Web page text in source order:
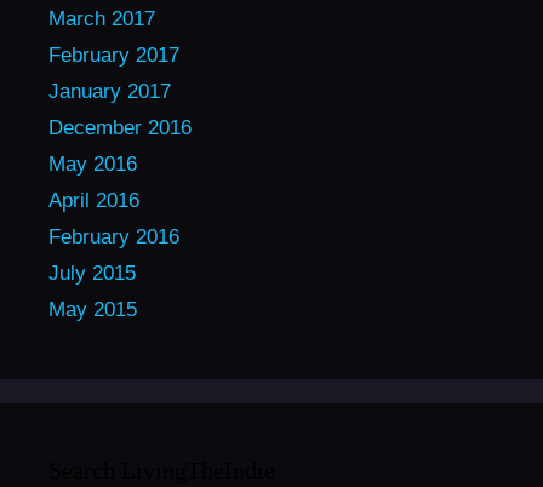
March 2017
February 2017
January 2017
December 2016
May 2016
April 2016
February 2016
July 2015
May 2015